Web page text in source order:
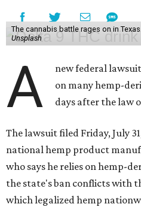
The cannabis battle rages on in
Unsplash
A
new federal
on many hemp-
days after the law
The lawsuit filed Friday, July
national hemp product
who says he relies on hemp-
the state's ban conflicts with
which legalized hemp